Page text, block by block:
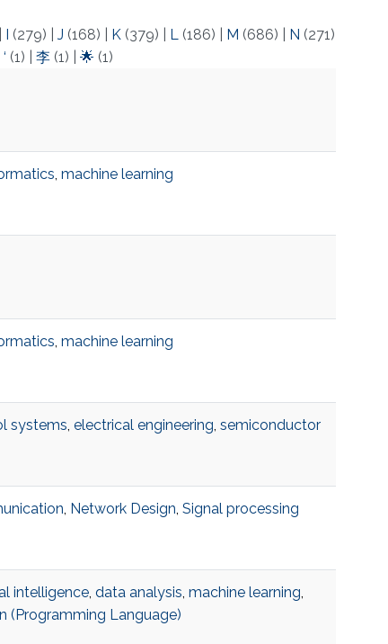
(279) J (168) K(379) L(186) M (686) N (271)
‘ (1) 李(1) 🌟 (1)
, machine learning
, machine learning
systems, electrical engineering, semiconductor
, Network Design, Signal processing
intelligence, data analysis, machine learning,
(Programming Language)